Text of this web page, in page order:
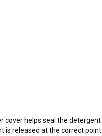
cover helps seal the detergent
is released at the correct point